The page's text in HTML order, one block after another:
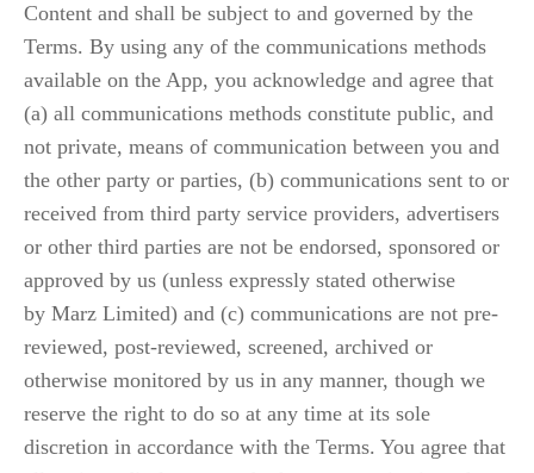
Content and shall be subject to and governed by the
Terms. By using any of the communications methods
available on the App, you acknowledge and agree that
(a) all communications methods constitute public, and
not private, means of communication between you and
the other party or parties, (b) communications sent to or
received from third party service providers, advertisers
or other third parties are not be endorsed, sponsored or
approved by us (unless expressly stated otherwise
by Marz Limited) and (c) communications are not pre-
reviewed, post-reviewed, screened, archived or
otherwise monitored by us in any manner, though we
reserve the right to do so at any time at its sole
discretion in accordance with the Terms. You agree that